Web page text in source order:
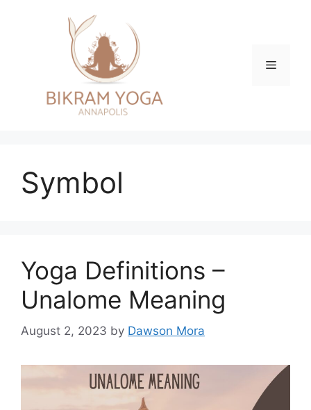
Menu
Symbol
Yoga Definitions –
Unalome Meaning
August 2, 2023 by Dawson Mora